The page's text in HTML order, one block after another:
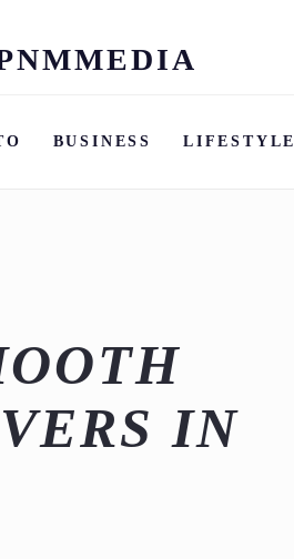
Skip
content
BUSINESS LIFESTYLE
IN